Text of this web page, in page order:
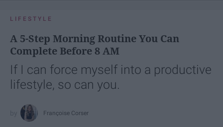
LIFESTYLE
A 5-Step Morning Routine You Can
Complete Before 8 AM
If I can force myself into a productive
lifestyle, so can you.
Françoise Corser